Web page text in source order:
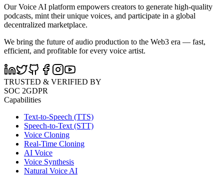
Our Voice AI platform empowers creators to generate high-quality
podcasts, mint their unique voices, and participate in a global
decentralized marketplace.
We bring the future of audio production to the Web3 era — fast,
efficient, and profitable for every voice artist.
TRUSTED & VERIFIED BY
SOC 2GDPR
Capabilities
Text-to-Speech (TTS)
Speech-to-Text (STT)
Voice Cloning
Real-Time Cloning
AI Voice
Voice Synthesis
Natural Voice AI